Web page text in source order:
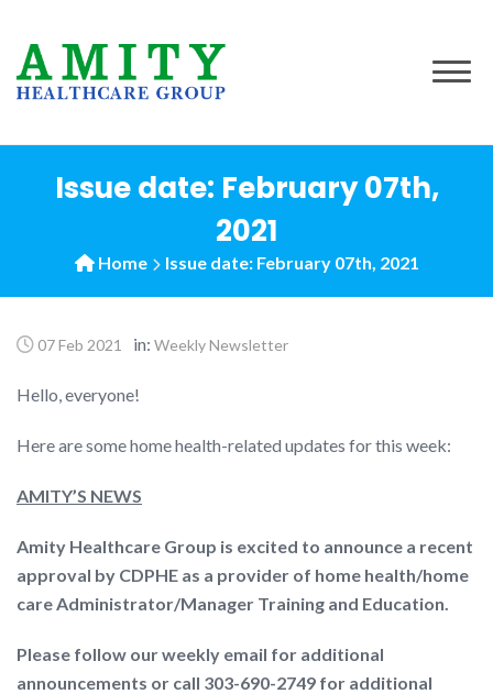
content
Issue date: February 07th,
2021
Home Issue date: February 07th, 2021
07 Feb 2021 in: Weekly Newsletter
Hello, everyone!
Here are some home health-related updates for this week:
AMITY’S NEWS
Amity Healthcare Group is excited to announce a recent
approval by CDPHE as a provider of home health/home
care Administrator/Manager Training and Education.
Please follow our weekly email for additional
announcements or call 303-690-2749 for additional